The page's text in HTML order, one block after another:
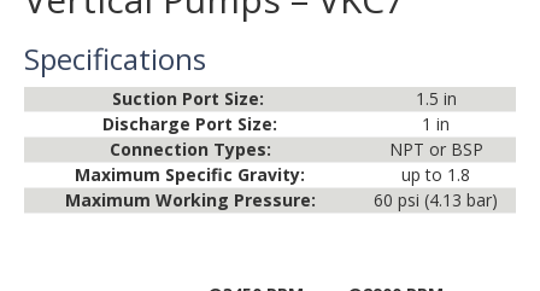
Specifications
Suction Port Size:
1.5 in
Discharge Port Size:
1 in
Connection Types:
NPT or BSP
Maximum Specific Gravity:
up to 1.8
Maximum Working Pressure:
60 psi (4.13 bar)